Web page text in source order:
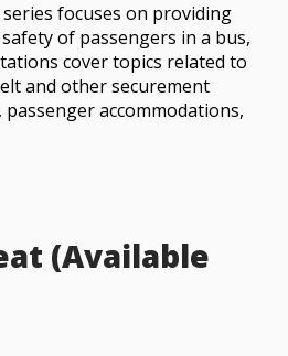
series focuses on providing
of passengers in a bus,
cover topics related to
and other securement
accommodations,
(Available